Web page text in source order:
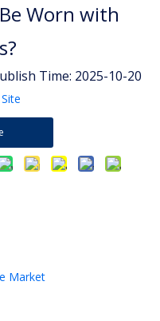
Worn with
Time: 2025-10-20
Site
Market